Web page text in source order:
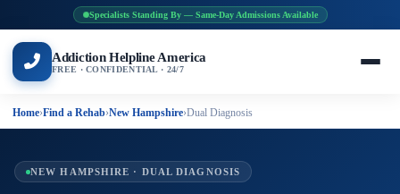
Specialists Standing By — Same-Day Admissions Available
Addiction Helpline America
FREE · CONFIDENTIAL · 24/7
Home›Find a Rehab›New Hampshire›Dual Diagnosis
NEW HAMPSHIRE · DUAL DIAGNOSIS